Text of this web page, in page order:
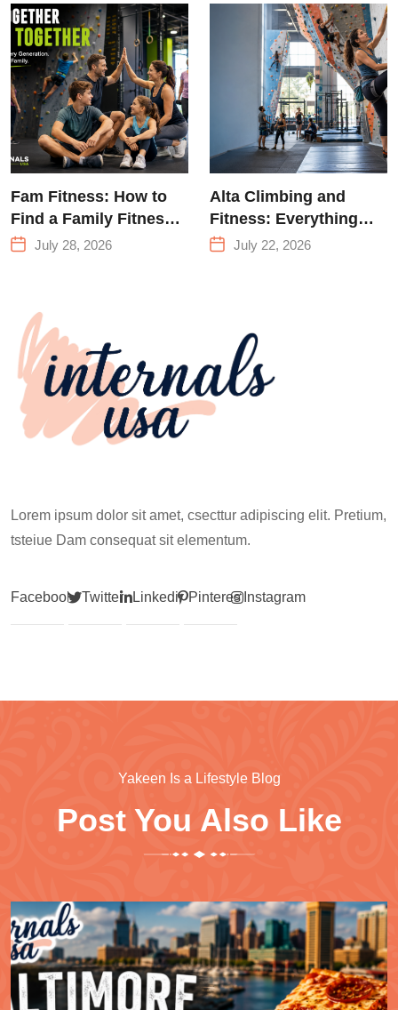
Training &
Climbing in
Queens
Fam Fitness: How to
Find a Family Fitness
Center That Actually
July 28, 2026
Alta Climbing and
Fitness: Everything
You Need to Know
July 22, 2026
Lorem ipsum dolor sit amet, csecttur adipiscing elit. Pretium,
tsteiue Dam consequat sit elementum.
Facebook Twitter LinkedinPinterest Instagram
Yakeen Is a Lifestyle Blog
Post You Also Like